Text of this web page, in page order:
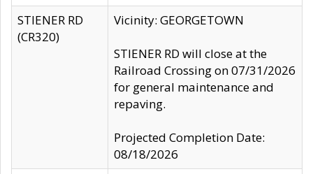
STIENER RD
(CR320)
Vicinity: GEORGETOWN
STIENER RD will close at the
Railroad Crossing on 07/31/2026
for general maintenance and
repaving.
Projected Completion Date:
08/18/2026